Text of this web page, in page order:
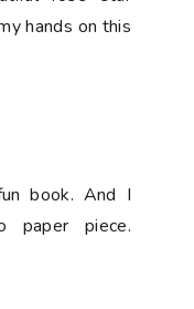
hands on this
book. And I
piece.